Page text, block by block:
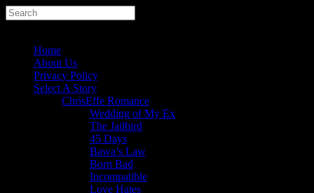
Home
About Us
Privacy Policy
Select A Story
ChrisEffe Romance
Wedding of My Ex
The Jailbird
45 Days
Bawa’s Law
Born Bad
Incompatible
Love Hates